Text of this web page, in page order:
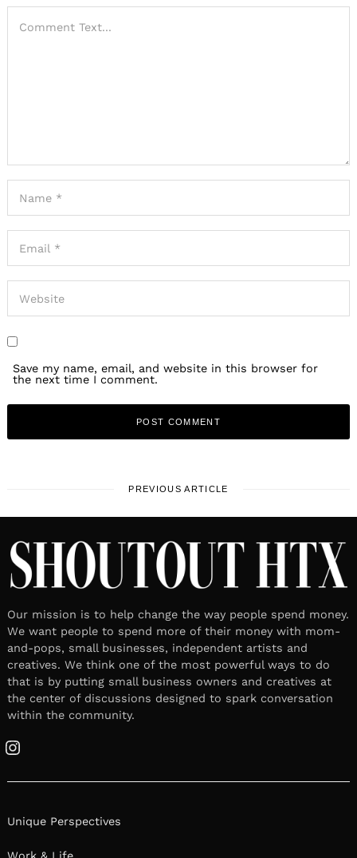
Save my name, email, and website in this browser for
the next time I comment.
PREVIOUS ARTICLE
Our mission is to help change the way people spend money.
We want people to spend more of their money with mom-
and-pops, small businesses, independent artists and
creatives. We think one of the most powerful ways to do
that is by putting small business owners and creatives at
the center of discussions designed to spark conversation
within the community.
Instagram
Unique Perspectives